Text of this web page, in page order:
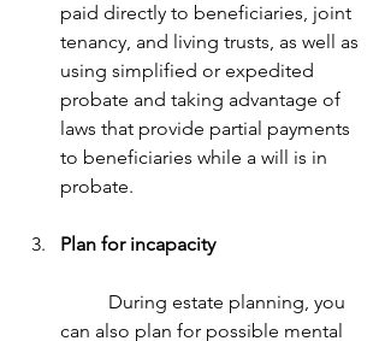
paid directly to beneficiaries, joint
tenancy, and living trusts, as well as
using simplified or expedited
probate and taking advantage of
laws that provide partial payments
to beneficiaries while a will is in
probate.
Plan for incapacity
can also plan for possible mental